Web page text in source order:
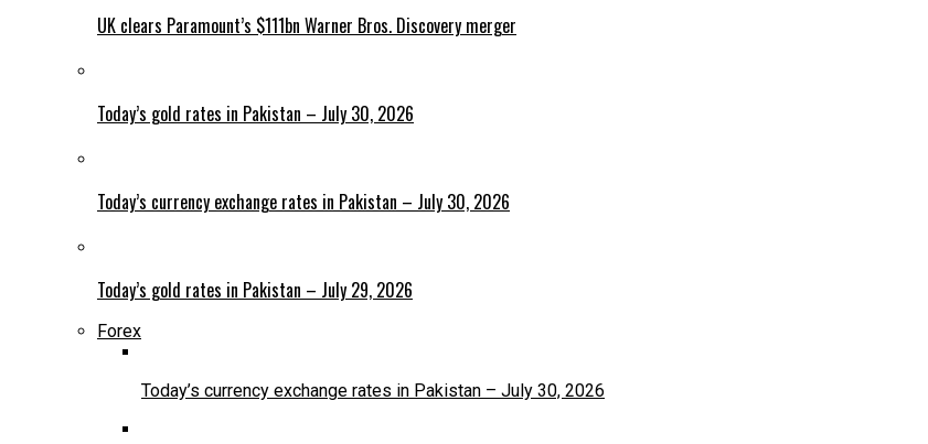
UK clears Paramount’s $111bn Warner Bros. Discovery merger
Today’s gold rates in Pakistan – July 30, 2026
Today’s currency exchange rates in Pakistan – July 30, 2026
Today’s gold rates in Pakistan – July 29, 2026
Forex
Today’s currency exchange rates in Pakistan – July 30, 2026